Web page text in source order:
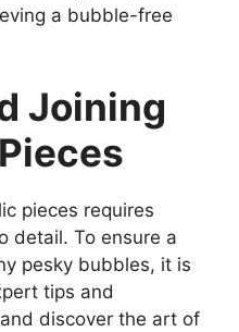
a bubble-free
Joining
pieces requires
detail. To ensure a
pesky bubbles, it is
tips and
discover the art of